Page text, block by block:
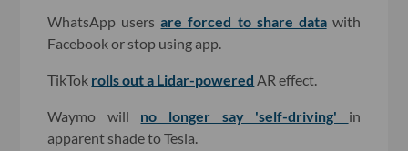
WhatsApp usersare forced to share datawith
Facebook or stop using app.
TikTok rolls out a Lidar-powered AR effect.
Waymo will no longer say 'self-driving' in
apparent shade to Tesla.